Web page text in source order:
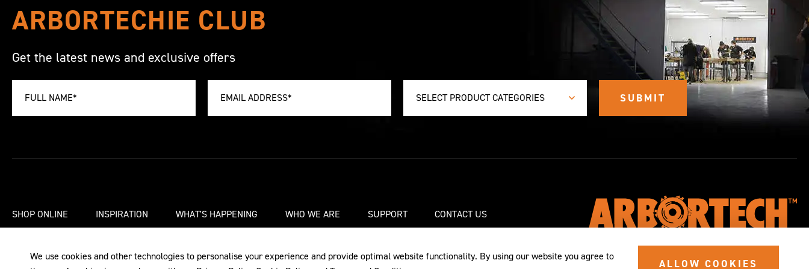
ARBORTECHIE CLUB
Get the latest news and exclusive offers
SELECT PRODUCT CATEGORIES
SHOP ONLINE INSPIRATION WHAT'S HAPPENING WHO WE ARE SUPPORT CONTACT US
We use cookies and other technologies to personalise your experience and provide optimal website functionality. By using our website you agree to
ALLOW COOKIES